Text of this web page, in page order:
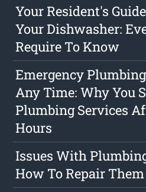
Your Resident's
Your Dishwasher:
Require To Know
Emergency
Any Time: Why You
Plumbing Services
Hours
Issues With
How To Repair